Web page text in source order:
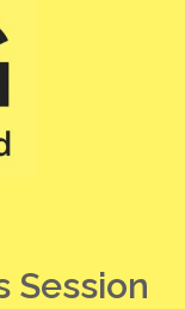
Session